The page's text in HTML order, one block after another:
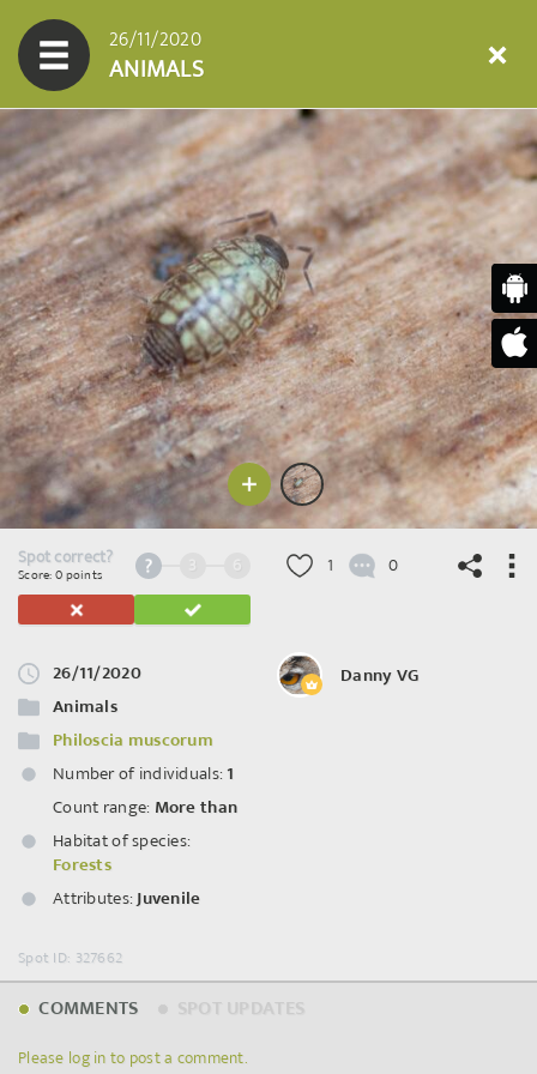
26/11/2020
ANIMALS
Spot correct?
Score: 0 points
26/11/2020
Animals
Philoscia muscorum
Number of individuals: 1
Count range: More than
Habitat of species:
Forests
Attributes:Juvenile
1 0
Danny VG
Spot ID: 327662
COMMENTS
Please log in to post a comment.
OpenStreetMap